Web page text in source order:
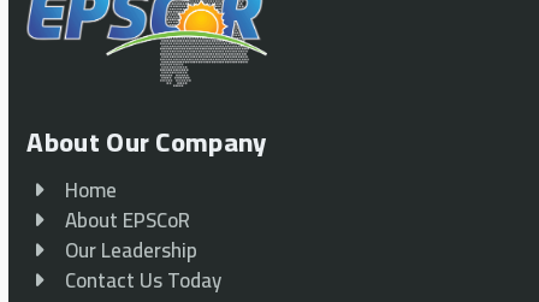
About Our Company
Home
About EPSCoR
Our Leadership
Contact Us Today